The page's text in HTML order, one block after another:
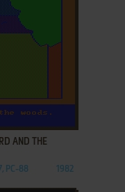
AND THE
PC-88 1982